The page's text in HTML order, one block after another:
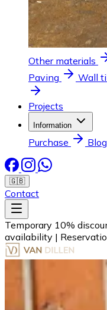
Other materials
Paving
Wall
Projects
Information
Purchase Blog
🇬🇧
Contact
Temporary 10%
availability |